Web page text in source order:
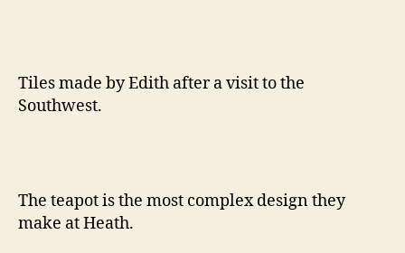
Tiles made by Edith after a visit to the
Southwest.
The teapot is the most complex design they
make at Heath.